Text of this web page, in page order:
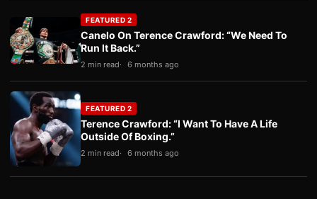
FEATURED 2
Canelo On Terence Crawford: “We Need To
Run It Back.”
2 min read 6 months ago
FEATURED 2
Terence Crawford: “I Want To Have A Life
Outside Of Boxing.”
2 min read 6 months ago